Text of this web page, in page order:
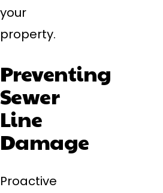
your
property.
Preventing
Sewer
Line
Damage
Proactive